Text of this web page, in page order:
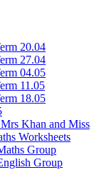
20.04
27.04
04.05
11.05
18.05
Khan and Miss
Worksheets
Group
Group